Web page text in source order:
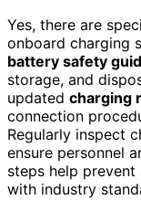
Yes, there are
onboard charging
battery safety
storage, and
updated charging
connection
Regularly inspect
ensure personnel
steps help
with industry